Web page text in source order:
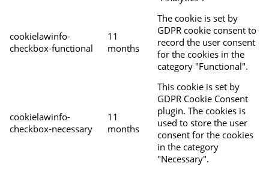
cookielawinfo-
checkbox-functional
11
months
The cookie is set by
GDPR cookie consent to
record the user consent
for the cookies in the
category "Functional".
cookielawinfo-
checkbox-necessary
11
months
This cookie is set by
GDPR Cookie Consent
plugin. The cookies is
used to store the user
consent for the cookies
in the category
"Necessary".